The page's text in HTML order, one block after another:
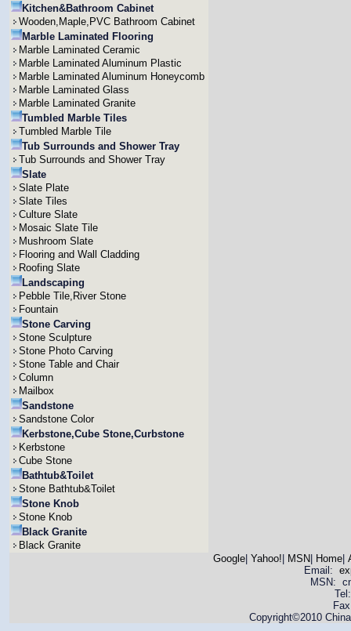
Kitchen&Bathroom Cabinet
Wooden,Maple,PVC Bathroom Cabinet
Marble Laminated Flooring
Marble Laminated Ceramic
Marble Laminated Aluminum Plastic
Marble Laminated Aluminum Honeycomb
Marble Laminated Glass
Marble Laminated Granite
Tumbled Marble Tiles
Tumbled Marble Tile
Tub Surrounds and Shower Tray
Tub Surrounds and Shower Tray
Slate
Slate Plate
Slate Tiles
Culture Slate
Mosaic Slate Tile
Mushroom Slate
Flooring and Wall Cladding
Roofing Slate
Landscaping
Pebble Tile,River Stone
Fountain
Stone Carving
Stone Sculpture
Stone Photo Carving
Stone Table and Chair
Column
Mailbox
Sandstone
Sandstone Color
Kerbstone,Cube Stone,Curbstone
Kerbstone
Cube Stone
Bathtub&Toilet
Stone Bathtub&Toilet
Stone Knob
Stone Knob
Black Granite
Black Granite
Google| Yahoo! MSN Home|
Email:
MSN:
Copyright©2010